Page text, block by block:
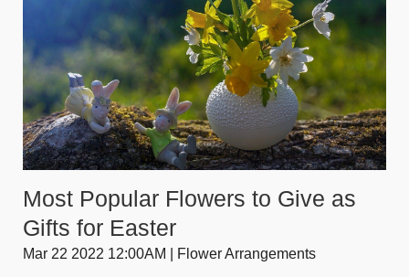
Most Popular Flowers to Give as
Gifts for Easter
Mar 22 2022 12:00AM | Flower Arrangements